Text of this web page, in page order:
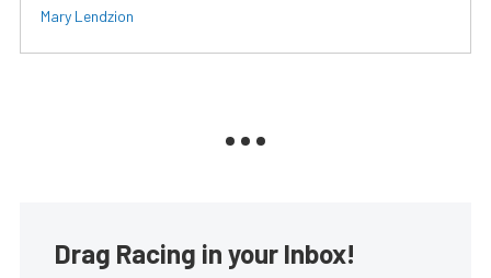
Mary Lendzion
Drag Racing in your Inbox!